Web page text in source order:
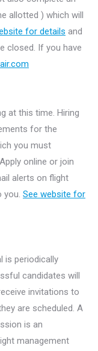
allotted ) which will
for details and
closed. If you have
at this time. Hiring
for the
you must
online or join
alerts on flight
you. See website for
is periodically
candidates will
invitations to
are scheduled. A
is an
management